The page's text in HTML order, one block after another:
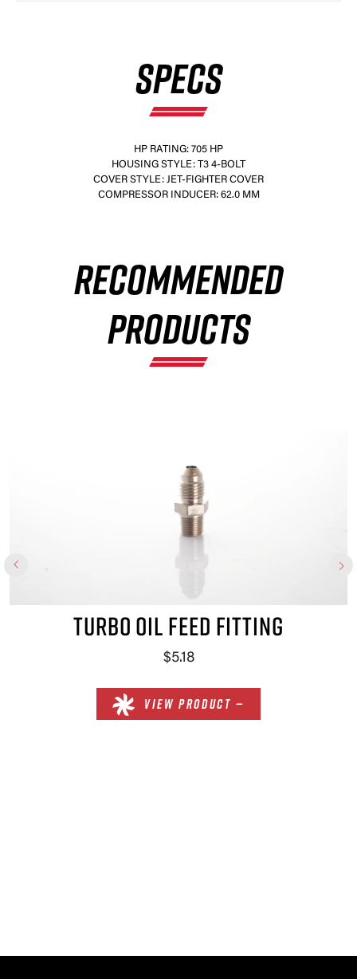
SPECS
HP RATING: 705 HP
HOUSING STYLE: T3 4-BOLT
COVER STYLE: JET-FIGHTER COVER
COMPRESSOR INDUCER: 62.0 MM
RECOMMENDED
PRODUCTS
TURBO OIL FEED FITTING
$5.18
VIEW PRODUCT —
×